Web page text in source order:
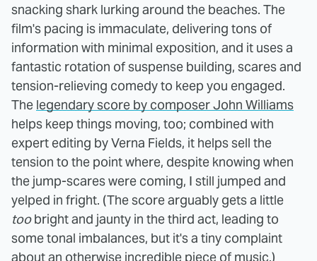
snacking shark lurking around the beaches. The
film's pacing is immaculate, delivering tons of
information with minimal exposition, and it uses a
fantastic rotation of suspense building, scares and
tension-relieving comedy to keep you engaged.
The legendary score by composer John Williams
helps keep things moving, too; combined with
expert editing by Verna Fields, it helps sell the
tension to the point where, despite knowing when
the jump-scares were coming, I still jumped and
yelped in fright. (The score arguably gets a little
toobright and jaunty in the third act, leading to
some tonal imbalances, but it's a tiny complaint
about an otherwise incredible piece of music.)